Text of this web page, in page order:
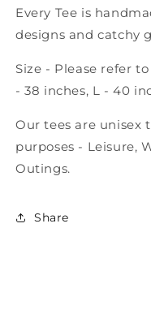
Every Tee is
designs and catchy
Size - Please refer
- 38 inches, L - 40
Our tees are unisex
purposes - Leisure,
Outings.
Share